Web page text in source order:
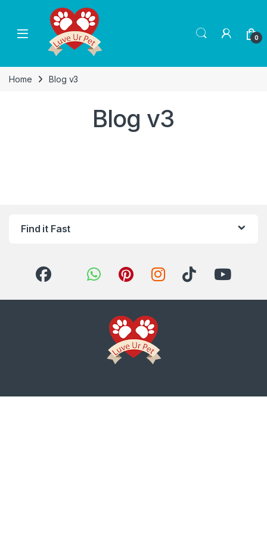
Skip to navigation
Skip to content
0
Home Blog v3
Blog v3
Find it Fast